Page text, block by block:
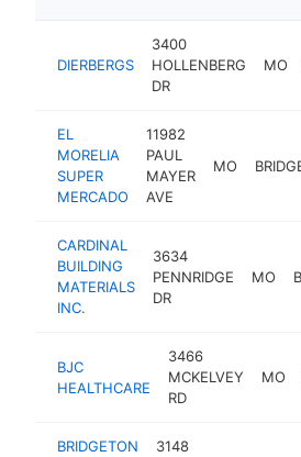
DIERBERGS
3400
HOLLENBERG
DR
MO
EL
MORELIA
SUPER
MERCADO
11982
PAUL
MAYER
AVE
MO
CARDINAL
BUILDING
MATERIALS
INC.
3634
PENNRIDGE
DR
MO
BJC
HEALTHCARE
3466
MCKELVEY
RD
MO
BRIDGETON
3148